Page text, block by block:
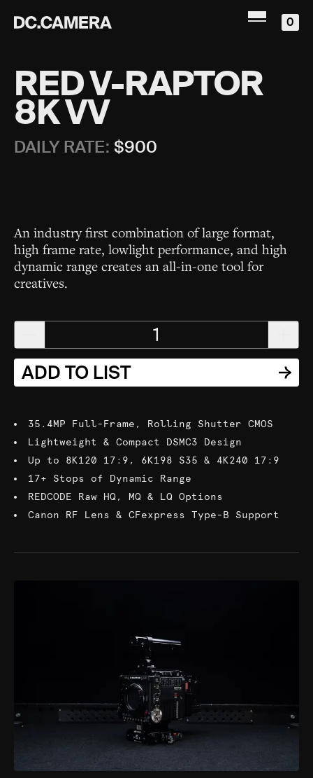
0
RED V-RAPTOR
8K VV
DAILY RATE: $900
An industry first combination of large format,
high frame rate, lowlight performance, and high
dynamic range creates an all-in-one tool for
creatives.
35.4MP Full-Frame, Rolling Shutter CMOS
Lightweight & Compact DSMC3 Design
Up to 8K120 17:9, 6K198 S35 & 4K240 17:9
17+ Stops of Dynamic Range
REDCODE Raw HQ, MQ & LQ Options
Canon RF Lens & CFexpress Type-B Support
1
ADD TO LIST